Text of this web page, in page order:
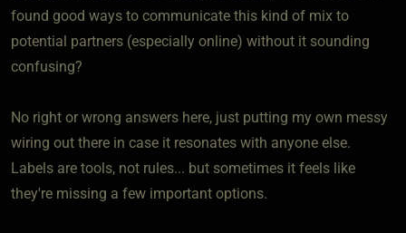
found good ways to communicate this kind of mix to
potential partners (especially online) without it sounding
confusing?
No right or wrong answers here, just putting my own messy
wiring out there in case it resonates with anyone else.
Labels are tools, not rules... but sometimes it feels like
they're missing a few important options.